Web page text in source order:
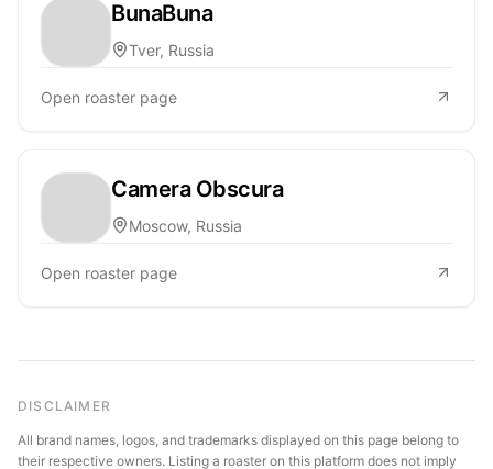
BunaBuna
Tver, Russia
Open roaster page
Camera Obscura
Moscow, Russia
Open roaster page
DISCLAIMER
All brand names, logos, and trademarks displayed on this page belong to
their respective owners. Listing a roaster on this platform does not imply